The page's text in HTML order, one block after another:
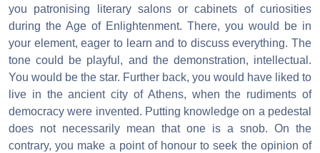
you patronising literary salons or cabinets of curiosities
during the Age of Enlightenment. There, you would be in
your element, eager to learn and to discuss everything. The
tone could be playful, and the demonstration, intellectual.
You would be the star. Further back, you would have liked to
live in the ancient city of Athens, when the rudiments of
democracy were invented. Putting knowledge on a pedestal
does not necessarily mean that one is a snob. On the
contrary, you make a point of honour to seek the opinion of